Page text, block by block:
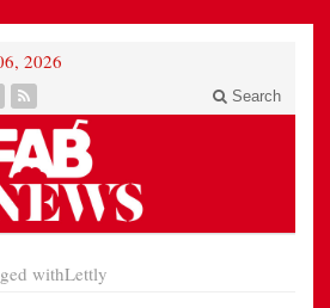
2026
Search
withLettly